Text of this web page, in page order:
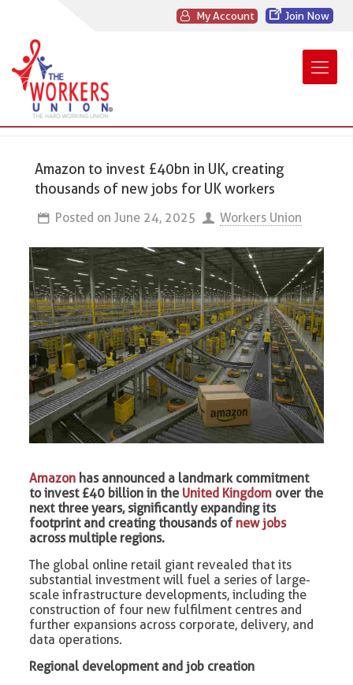
My Account Join Now
Amazon to invest £40bn in UK, creating
thousands of new jobs for UK workers
Posted on June 24, 2025 Workers Union
Amazon has announced a landmark commitment
to invest £40 billion in the United Kingdom over the
next three years, significantly expanding its
footprint and creating thousands of new jobs
across multiple regions.
The global online retail giant revealed that its
substantial investment will fuel a series of large-
scale infrastructure developments, including the
construction of four new fulfilment centres and
further expansions across corporate, delivery, and
data operations.
Regional development and job creation